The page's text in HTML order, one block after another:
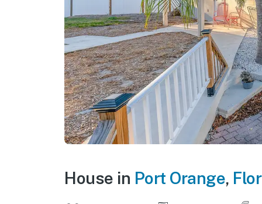
House in Port Orange,